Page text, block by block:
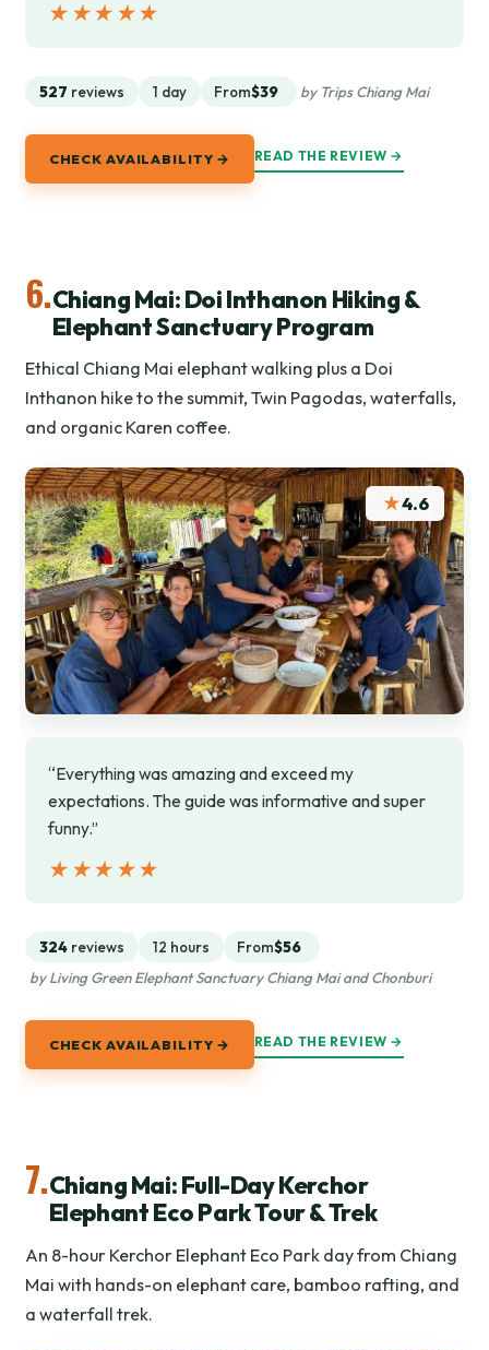
★★★★★
★★★★★
527 reviews 1 day From$39 by Trips Chiang Mai
CHECK AVAILABILITY → READ THE REVIEW →
6.Chiang Mai: Doi Inthanon Hiking &
Elephant Sanctuary Program
Ethical Chiang Mai elephant walking plus a Doi
Inthanon hike to the summit, Twin Pagodas, waterfalls,
and organic Karen coffee.
★4.6
“Everything was amazing and exceed my
expectations. The guide was informative and super
funny.”
★★★★★
★★★★★
324 reviews 12 hours From$56
by Living Green Elephant Sanctuary Chiang Mai and Chonburi
CHECK AVAILABILITY → READ THE REVIEW →
7.Chiang Mai: Full-Day Kerchor
Elephant Eco Park Tour & Trek
An 8-hour Kerchor Elephant Eco Park day from Chiang
Mai with hands-on elephant care, bamboo rafting, and
a waterfall trek.